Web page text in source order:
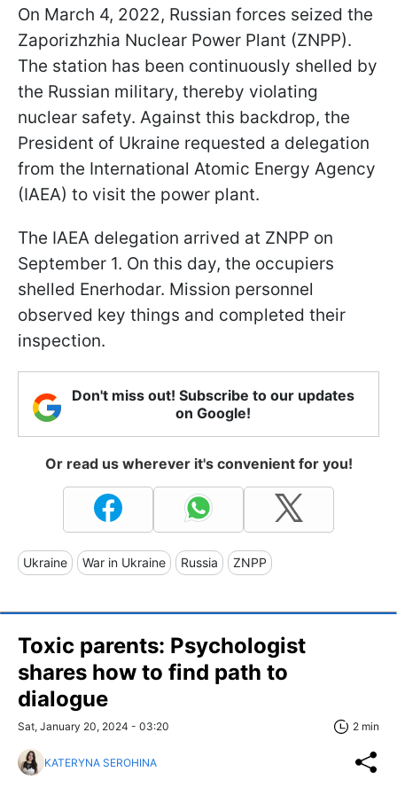
On March 4, 2022, Russian forces seized the
Zaporizhzhia Nuclear Power Plant (ZNPP).
The station has been continuously shelled by
the Russian military, thereby violating
nuclear safety. Against this backdrop, the
President of Ukraine requested a delegation
from the International Atomic Energy Agency
(IAEA) to visit the power plant.
The IAEA delegation arrived at ZNPP on
September 1. On this day, the occupiers
shelled Enerhodar. Mission personnel
observed key things and completed their
inspection.
Don't miss out! Subscribe to our updates
on Google!
Or read us wherever it's convenient for you!
Ukraine War in Ukraine Russia ZNPP
Toxic parents: Psychologist
shares how to find path to
dialogue
Sat, January 20, 2024 - 03:20 2 min
KATERYNA SEROHINA